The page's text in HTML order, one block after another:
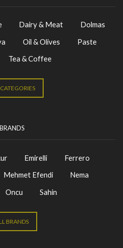
Dairy & Meat
Dolmas
Oil & Olives
Paste
Tea & Coffee
BRANDS
Emirelli
Ferrero
Mehmet Efendi
Nema
Oncu Sahin
BRANDS